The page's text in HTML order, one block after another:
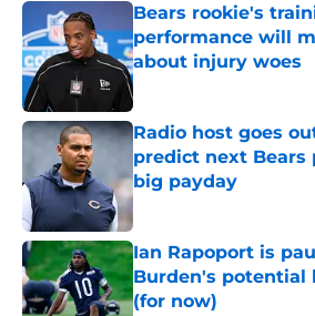
Bears rookie's
performance will
about injury woes
Published by on Invalid Date
Radio host goes
predict next Bears
big payday
Published by on Invalid Date
Ian Rapoport is
Burden's potential
(for now)